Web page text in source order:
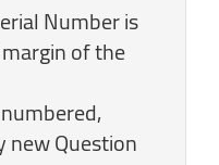
Number is
of the
new Question